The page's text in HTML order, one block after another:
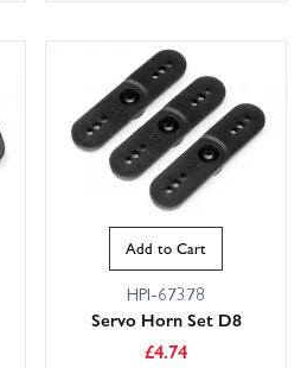
Add to Cart
HPI-67378
Servo Horn Set D8
£4.74